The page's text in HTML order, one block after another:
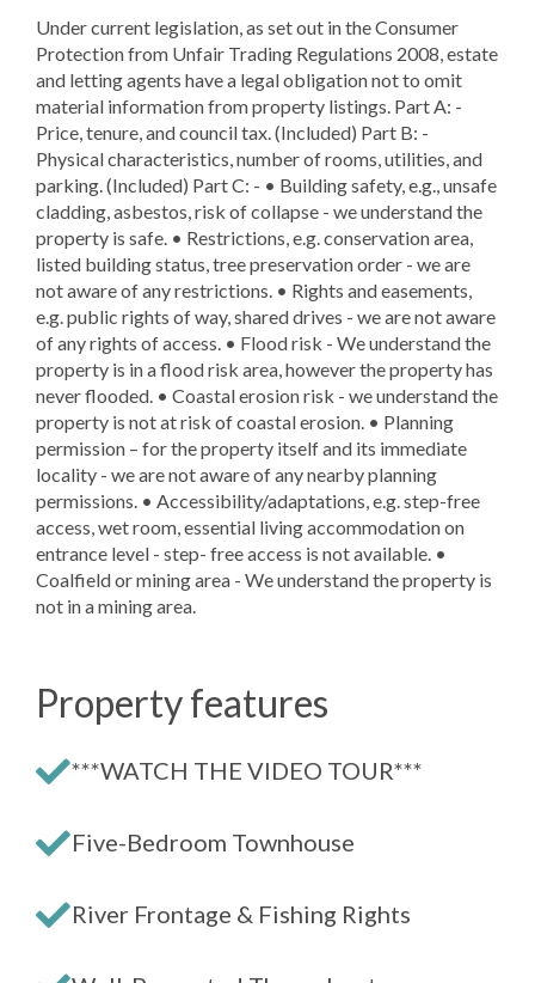
Under current legislation, as set out in the Consumer
Protection from Unfair Trading Regulations 2008, estate
and letting agents have a legal obligation not to omit
material information from property listings. Part A: -
Price, tenure, and council tax. (Included) Part B: -
Physical characteristics, number of rooms, utilities, and
parking. (Included) Part C: - • Building safety, e.g., unsafe
cladding, asbestos, risk of collapse - we understand the
property is safe. • Restrictions, e.g. conservation area,
listed building status, tree preservation order - we are
not aware of any restrictions. • Rights and easements,
e.g. public rights of way, shared drives - we are not aware
of any rights of access. • Flood risk - We understand the
property is in a flood risk area, however the property has
never flooded. • Coastal erosion risk - we understand the
property is not at risk of coastal erosion. • Planning
permission – for the property itself and its immediate
locality - we are not aware of any nearby planning
permissions. • Accessibility/adaptations, e.g. step-free
access, wet room, essential living accommodation on
entrance level - step- free access is not available. •
Coalfield or mining area - We understand the property is
not in a mining area.
Property features
***WATCH THE VIDEO TOUR***
Five-Bedroom Townhouse
River Frontage & Fishing Rights